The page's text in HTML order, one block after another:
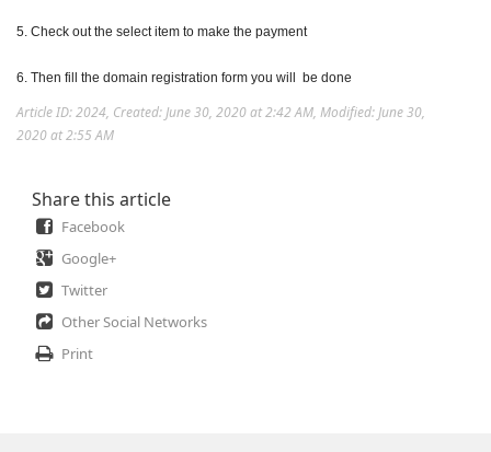
5. Check out the select item to make the payment
6. Then fill the domain registration form you will be done
Article ID: 2024, Created: June 30, 2020 at 2:42 AM, Modified: June 30,
2020 at 2:55 AM
Share this article
Facebook
Google+
Twitter
Other Social Networks
Print